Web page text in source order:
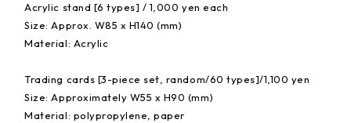
Acrylic stand [6 types] / 1,000 yen each
Size: Approx. W85 x H140 (mm)
Material: Acrylic
Trading cards [3-piece set, random/60 types]/1,100 yen
Size: Approximately W55 x H90 (mm)
Material: polypropylene, paper